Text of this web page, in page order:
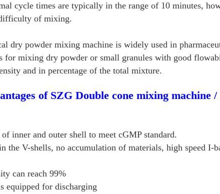
cycle times are typically in the range of 10 minutes,
of mixing.
dry powder mixing machine is widely used in
for mixing dry powder or small granules with good
and in percentage of the total mixture.
of SZG Double cone mixing machine
inner and outer shell to meet cGMP standard.
the V-shells, no accumulation of materials, high speed I-
can reach 99%
equipped for discharging